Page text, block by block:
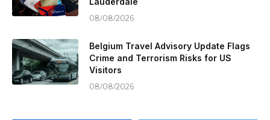
08/08/2026
Belgium Travel Advisory Update Flags
Crime and Terrorism Risks for US
Visitors
08/08/2026